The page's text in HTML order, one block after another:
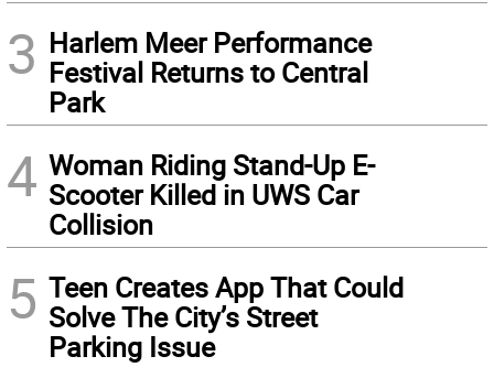
3 Harlem Meer Performance
Festival Returns to Central
Park
4 Woman Riding Stand-Up E-
Scooter Killed in UWS Car
Collision
5 Teen Creates App That Could
Solve The City’s Street
Parking Issue